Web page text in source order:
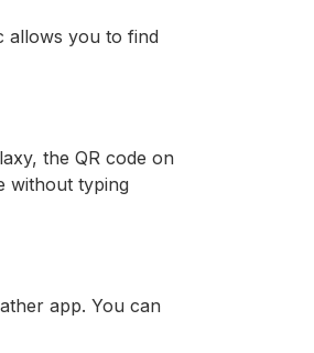
allows you to find
the QR code on
without typing
app. You can